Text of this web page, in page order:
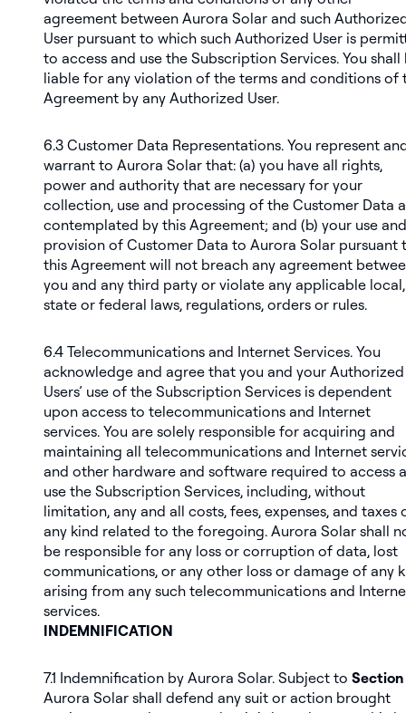
agreement between Aurora Solar and such
User pursuant to which such Authorized User is
to access and use the Subscription Services. You shall
liable for any violation of the terms and conditions of
Agreement by any Authorized User.
6.3 Customer Data Representations. You represent
warrant to Aurora Solar that: (a) you have all rights,
power and authority that are necessary for your
collection, use and processing of the Customer Data
contemplated by this Agreement; and (b) your use and
provision of Customer Data to Aurora Solar pursuant
this Agreement will not breach any agreement
you and any third party or violate any applicable local,
state or federal laws, regulations, orders or rules.
6.4 Telecommunications and Internet Services. You
acknowledge and agree that you and your Authorized
Users’ use of the Subscription Services is dependent
upon access to telecommunications and Internet
services. You are solely responsible for acquiring and
maintaining all telecommunications and Internet
and other hardware and software required to access
use the Subscription Services, including, without
limitation, any and all costs, fees, expenses, and taxes
any kind related to the foregoing. Aurora Solar shall
be responsible for any loss or corruption of data, lost
communications, or any other loss or damage of any
arising from any such telecommunications and
services.
INDEMNIFICATION
7.1 Indemnification by Aurora Solar. Subject to Section
Aurora Solar shall defend any suit or action brought